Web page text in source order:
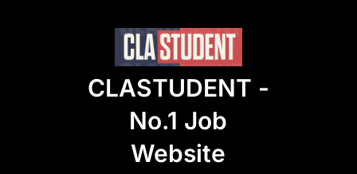
CLASTUDENT -
No.1 Job
Website